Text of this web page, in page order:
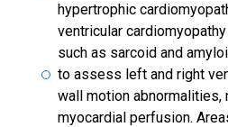
hypertrophic
ventricular
such as sarcoid and
to assess left and right
wall motion abnormalities,
myocardial perfusion.